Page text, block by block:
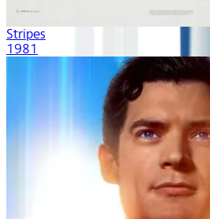
Stripes
1981